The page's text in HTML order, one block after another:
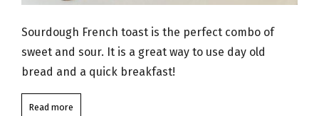
Sourdough French toast is the perfect combo of
sweet and sour. It is a great way to use day old
bread and a quick breakfast!
Read more